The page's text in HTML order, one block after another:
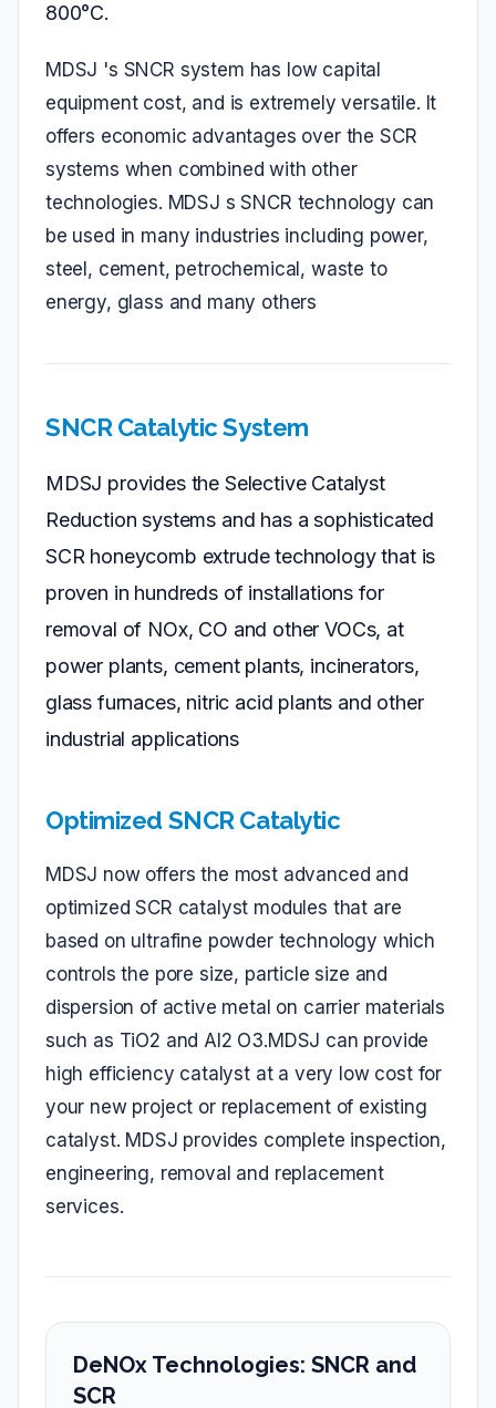
800°C.
MDSJ 's SNCR system has low capital
equipment cost, and is extremely versatile. It
offers economic advantages over the SCR
systems when combined with other
technologies. MDSJ s SNCR technology can
be used in many industries including power,
steel, cement, petrochemical, waste to
energy, glass and many others
SNCR Catalytic System
MDSJ provides the Selective Catalyst
Reduction systems and has a sophisticated
SCR honeycomb extrude technology that is
proven in hundreds of installations for
removal of NOx, CO and other VOCs, at
power plants, cement plants, incinerators,
glass furnaces, nitric acid plants and other
industrial applications
Optimized SNCR Catalytic
MDSJ now offers the most advanced and
optimized SCR catalyst modules that are
based on ultrafine powder technology which
controls the pore size, particle size and
dispersion of active metal on carrier materials
such as TiO2 and Al2 O3.MDSJ can provide
high efficiency catalyst at a very low cost for
your new project or replacement of existing
catalyst. MDSJ provides complete inspection,
engineering, removal and replacement
services.
DeNOx Technologies: SNCR and
SCR